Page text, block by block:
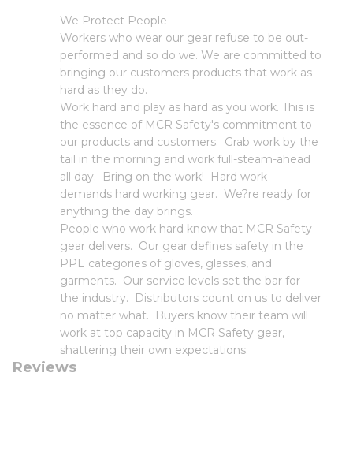
We Protect People
Workers who wear our gear refuse to be out-
performed and so do we. We are committed to
bringing our customers products that work as
hard as they do.
Work hard and play as hard as you work. This is
the essence of MCR Safety's commitment to
our products and customers. Grab work by the
tail in the morning and work full-steam-ahead
all day. Bring on the work! Hard work
demands hard working gear. We?re ready for
anything the day brings.
People who work hard know that MCR Safety
gear delivers. Our gear defines safety in the
PPE categories of gloves, glasses, and
garments. Our service levels set the bar for
the industry. Distributors count on us to deliver
no matter what. Buyers know their team will
work at top capacity in MCR Safety gear,
shattering their own expectations.
Reviews